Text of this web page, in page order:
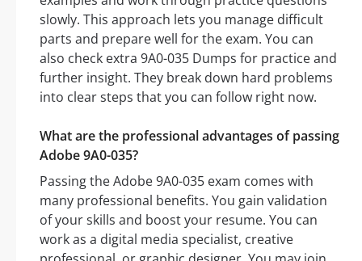
slowly. This approach lets you manage difficult
parts and prepare well for the exam. You can
also check extra 9A0-035 Dumps for practice and
further insight. They break down hard problems
into clear steps that you can follow right now.
What are the professional advantages of passing
Adobe 9A0-035?
Passing the Adobe 9A0-035 exam comes with
many professional benefits. You gain validation
of your skills and boost your resume. You can
work as a digital media specialist, creative